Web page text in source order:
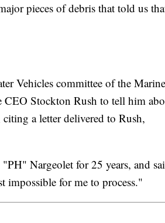
pieces of debris that told us
Vehicles committee of the Marine
CEO Stockton Rush to tell him
a letter delivered to Rush,
Nargeolet for 25 years, and
impossible for me to process."